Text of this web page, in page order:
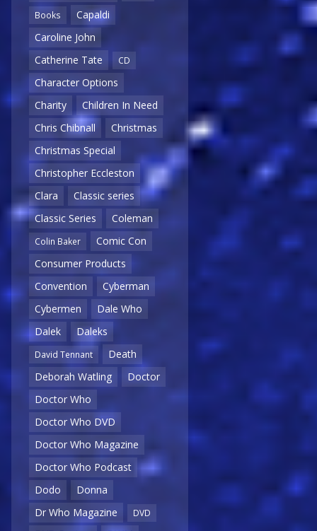
Books
Capaldi
Caroline John
Catherine Tate
CD
Character Options
Charity
Children In Need
Chris Chibnall
Christmas
Christmas Special
Christopher Eccleston
Clara
Classic series
Classic Series
Coleman
Colin Baker
Comic Con
Consumer Products
Convention
Cyberman
Cybermen
Dale Who
Dalek
Daleks
David Tennant
Death
Deborah Watling
Doctor
Doctor Who
Doctor Who DVD
Doctor Who Magazine
Doctor Who Podcast
Dodo
Donna
Dr Who Magazine
DVD